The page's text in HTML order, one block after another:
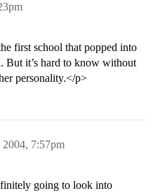
first school that popped into
But it’s hard to know without
personality.</p>
2004, 7:57pm
going to look into